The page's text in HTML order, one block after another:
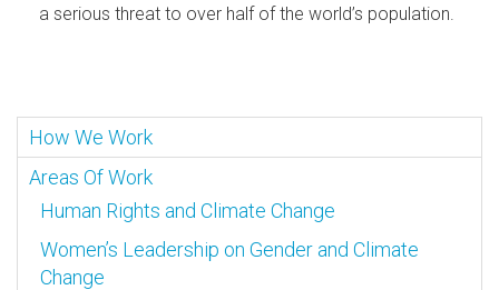
a serious threat to over half of the world’s population.
How We Work
Areas Of Work
Human Rights and Climate Change
Women’s Leadership on Gender and Climate
Change